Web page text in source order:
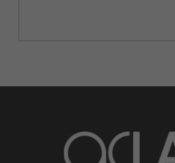
not 300-085 Exam Demo
open, pointing in the